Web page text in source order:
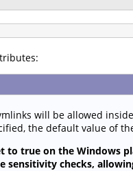
will be allowed
the default value of
to true on the
sensitivity checks,